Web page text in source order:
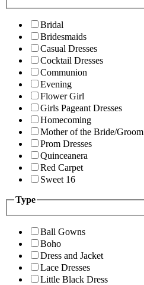
Bridal
Bridesmaids
Casual Dresses
Cocktail Dresses
Communion
Evening
Flower Girl
Girls Pageant Dresses
Homecoming
Mother of the Bride/Groom
Prom Dresses
Quinceanera
Red Carpet
Sweet 16
Type
Ball Gowns
Boho
Dress and Jacket
Lace Dresses
Little Black Dress